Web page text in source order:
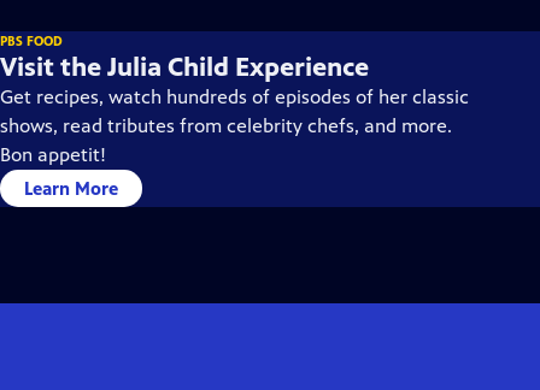
PBS FOOD
Visit the Julia Child Experience
Get recipes, watch hundreds of episodes of her classic
shows, read tributes from celebrity chefs, and more.
Bon appetit!
Learn More